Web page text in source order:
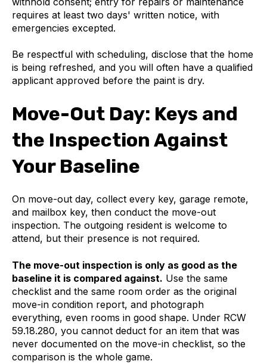
requires at least two days' written notice, with
emergencies excepted.
Be respectful with scheduling, disclose that the home
is being refreshed, and you will often have a qualified
applicant approved before the paint is dry.
Move-Out Day: Keys and
the Inspection Against
Your Baseline
On move-out day, collect every key, garage remote,
and mailbox key, then conduct the move-out
inspection. The outgoing resident is welcome to
attend, but their presence is not required.
The move-out inspection is only as good as the
baseline it is compared against. Use the same
checklist and the same room order as the original
move-in condition report, and photograph
everything, even rooms in good shape. Under RCW
59.18.280, you cannot deduct for an item that was
never documented on the move-in checklist, so the
comparison is the whole game.